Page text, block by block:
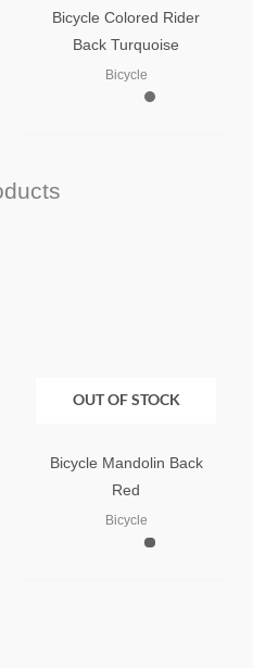
Bicycle Colored Rider
Back Turquoise
Bicycle
OUT OF STOCK
Bicycle Mandolin Back
Red
Bicycle